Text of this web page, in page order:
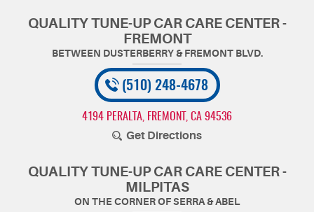
QUALITY TUNE-UP CAR CARE CENTER -
FREMONT
(510) 248-4678
4194 PERALTA FREMONT, CA 94536
Get Directions
QUALITY TUNE-UP CAR CARE CENTER -
MILPITAS